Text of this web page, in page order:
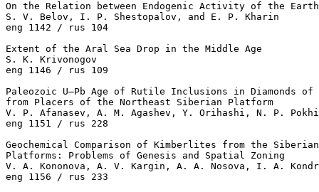
On the Relation between Endogenic Activity of the
S. V. Belov, I. P. Shestopalov, and E. P. Kharin
eng 1142 / rus 104
Extent of the Aral Sea Drop in the Middle Age
S. K. Krivonogov
eng 1146 / rus 109
Paleozoic U–Pb Age of Rutile Inclusions in Diamonds
from Placers of the Northeast Siberian Platform
V. P. Afanasev, A. M. Agashev, Y. Orihashi, N. P.
eng 1151 / rus 228
Geochemical Comparison of Kimberlites from the
Platforms: Problems of Genesis and Spatial Zoning
V. A. Kononova, A. V. Kargin, A. A. Nosova, I. A.
eng 1156 / rus 233